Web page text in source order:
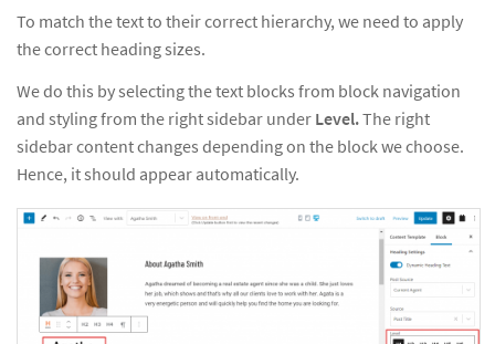
To match the text to their correct hierarchy, we need to apply
the correct heading sizes.
We do this by selecting the text blocks from block navigation
and styling from the right sidebar under Level.The right
sidebar content changes depending on the block we choose.
Hence, it should appear automatically.